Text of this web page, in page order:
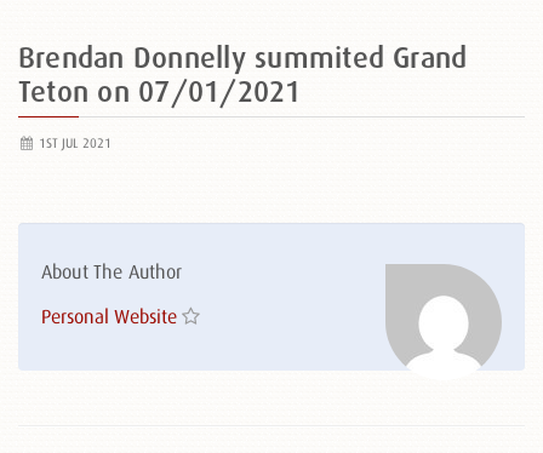
Brendan Donnelly summited Grand
Teton on 07/01/2021
1ST JUL 2021
About The Author
Personal Website